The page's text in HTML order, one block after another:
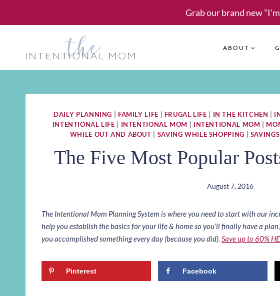
Grab our brand new
ABOUT
DAILY PLANNING FAMILY LIFE FRUGAL LIFE IN THE KITCHEN
INTENTIONAL LIFE
INTENTIONAL MOM INTENTIONAL MOM
WHILE OUT AND ABOUT
SAVING WHILE SHOPPING
The Five Most Popular
August 7, 2016
The Intentional Mom Planning System is where you need to start with our
help you establish the basics for your life & home so you’ll finally have a
you accomplished something every day (because you did). Save up to 60%
Pinterest Facebook